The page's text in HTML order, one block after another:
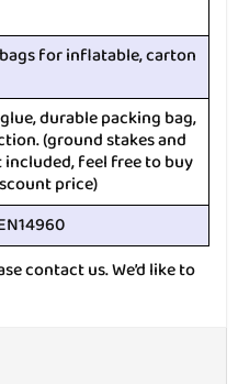
for inflatable, carton
durable packing bag,
(ground stakes and
feel free to buy
price)
contact us. We’d like to